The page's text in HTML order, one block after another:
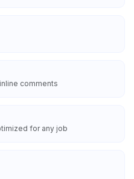
comments
for any job